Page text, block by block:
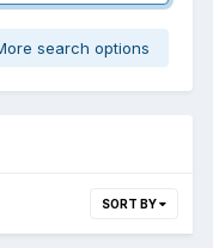
search options
SORT BY